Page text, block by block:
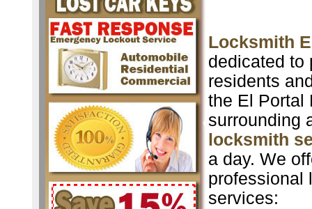
Locksmith
dedicated to
residents
the El Portal
surrounding
locksmith
a day. We
professional
services: